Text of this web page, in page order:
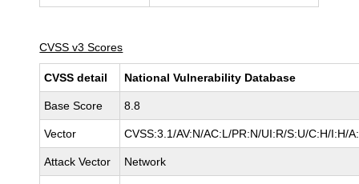
CVSS v3 Scores
CVSS detail National Vulnerability Database
Base Score 8.8
Vector CVSS:3.1/AV:N/AC:L/PR:N/UI:R/S:U/C:H/I:H/
Attack Vector Network